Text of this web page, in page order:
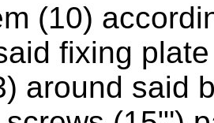
(10)
fixing
around said